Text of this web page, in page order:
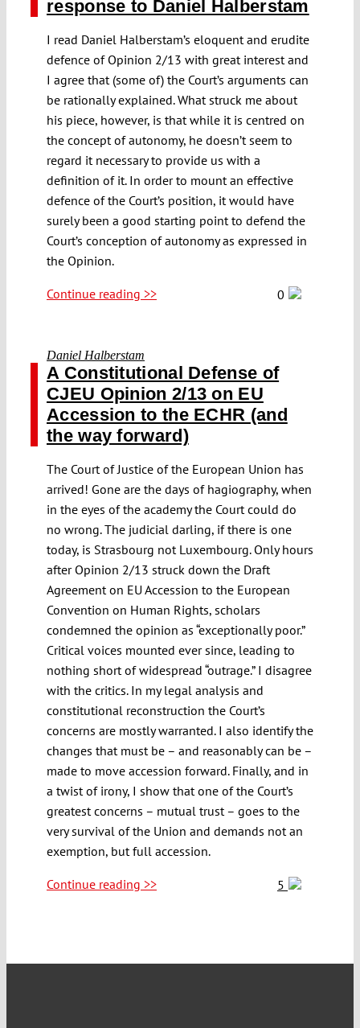
response to Daniel Halberstam
I read Daniel Halberstam’s eloquent and erudite
defence of Opinion 2/13 with great interest and
I agree that (some of) the Court’s arguments can
be rationally explained. What struck me about
his piece, however, is that while it is centred on
the concept of autonomy, he doesn’t seem to
regard it necessary to provide us with a
definition of it. In order to mount an effective
defence of the Court’s position, it would have
surely been a good starting point to defend the
Court’s conception of autonomy as expressed in
the Opinion.
Continue reading >> 0
Daniel Halberstam
A Constitutional Defense of
CJEU Opinion 2/13 on EU
Accession to the ECHR (and
the way forward)
The Court of Justice of the European Union has
arrived! Gone are the days of hagiography, when
in the eyes of the academy the Court could do
no wrong. The judicial darling, if there is one
today, is Strasbourg not Luxembourg. Only hours
after Opinion 2/13 struck down the Draft
Agreement on EU Accession to the European
Convention on Human Rights, scholars
condemned the opinion as “exceptionally poor.”
Critical voices mounted ever since, leading to
nothing short of widespread “outrage.” I disagree
with the critics. In my legal analysis and
constitutional reconstruction the Court’s
concerns are mostly warranted. I also identify the
changes that must be – and reasonably can be –
made to move accession forward. Finally, and in
a twist of irony, I show that one of the Court’s
greatest concerns – mutual trust – goes to the
very survival of the Union and demands not an
exemption, but full accession.
Continue reading >> 5